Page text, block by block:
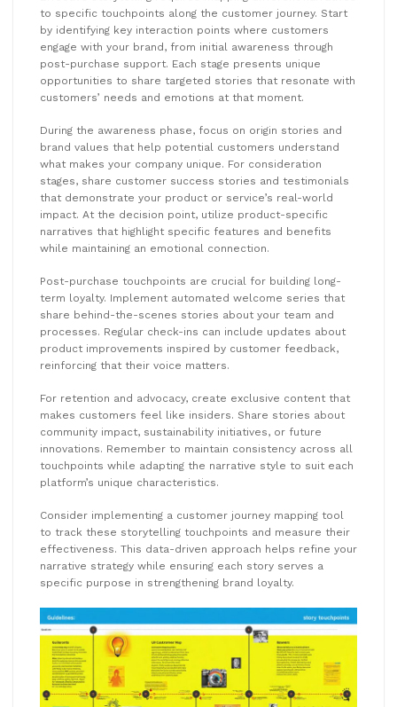
to specific touchpoints along the customer journey. Start
by identifying key interaction points where customers
engage with your brand, from initial awareness through
post-purchase support. Each stage presents unique
opportunities to share targeted stories that resonate with
customers’ needs and emotions at that moment.
During the awareness phase, focus on origin stories and
brand values that help potential customers understand
what makes your company unique. For consideration
stages, share customer success stories and testimonials
that demonstrate your product or service’s real-world
impact. At the decision point, utilize product-specific
narratives that highlight specific features and benefits
while maintaining an emotional connection.
Post-purchase touchpoints are crucial for building long-
term loyalty. Implement automated welcome series that
share behind-the-scenes stories about your team and
processes. Regular check-ins can include updates about
product improvements inspired by customer feedback,
reinforcing that their voice matters.
For retention and advocacy, create exclusive content that
makes customers feel like insiders. Share stories about
community impact, sustainability initiatives, or future
innovations. Remember to maintain consistency across all
touchpoints while adapting the narrative style to suit each
platform’s unique characteristics.
Consider implementing a customer journey mapping tool
to track these storytelling touchpoints and measure their
effectiveness. This data-driven approach helps refine your
narrative strategy while ensuring each story serves a
specific purpose in strengthening brand loyalty.